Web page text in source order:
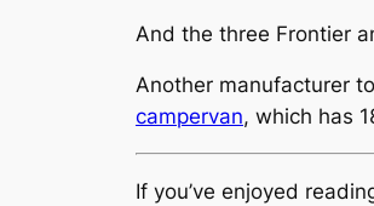
And the three Frontier
Another manufacturer
campervan, which has
If you’ve enjoyed